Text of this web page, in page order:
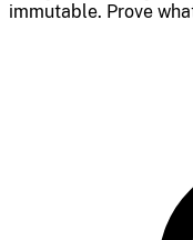
immutable. Prove